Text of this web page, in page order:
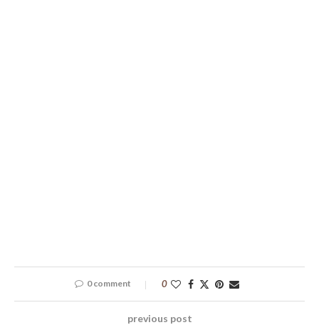
0 comment 0
previous post